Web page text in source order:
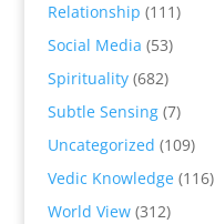
Relationship (111)
Social Media (53)
Spirituality(682)
Subtle Sensing(7)
Uncategorized (109)
Vedic Knowledge(116)
World View(312)